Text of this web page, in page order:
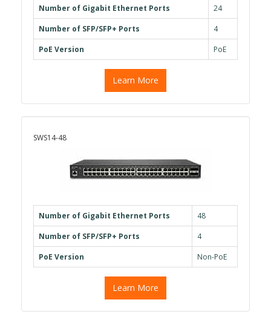
Number of Gigabit Ethernet Ports
24
Number of SFP/SFP+ Ports
4
PoE Version
PoE
Learn More
SWS14-48
Number of Gigabit Ethernet Ports
48
Number of SFP/SFP+ Ports
4
PoE Version
Non-PoE
Learn More